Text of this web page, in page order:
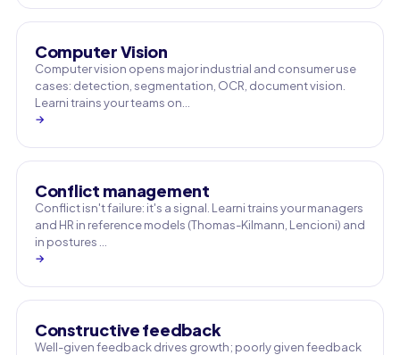
Computer Vision
Computer vision opens major industrial and consumer use
cases: detection, segmentation, OCR, document vision.
Learni trains your teams on…
→
Conflict management
Conflict isn't failure: it's a signal. Learni trains your managers
and HR in reference models (Thomas-Kilmann, Lencioni) and
in postures …
→
Constructive feedback
Well-given feedback drives growth; poorly given feedback